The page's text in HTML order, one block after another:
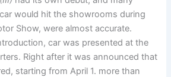
would hit the showrooms during
Show, were almost accurate.
car was presented at the
Right after it was announced that
starting from April 1. more than